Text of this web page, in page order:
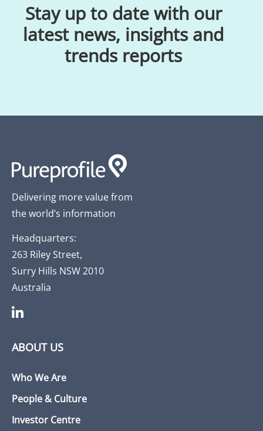
Stay up to date with our
latest news, insights and
trends reports
Delivering more value from
the world’s information
Headquarters:
263 Riley Street,
Surry Hills NSW 2010
Australia
ABOUT US
Who We Are
People & Culture
Investor Centre